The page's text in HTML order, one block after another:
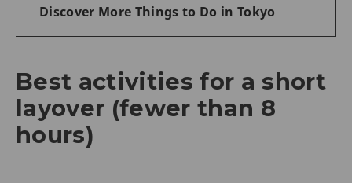
Discover More Things to Do in Tokyo
Best activities for a short
layover (fewer than 8
hours)